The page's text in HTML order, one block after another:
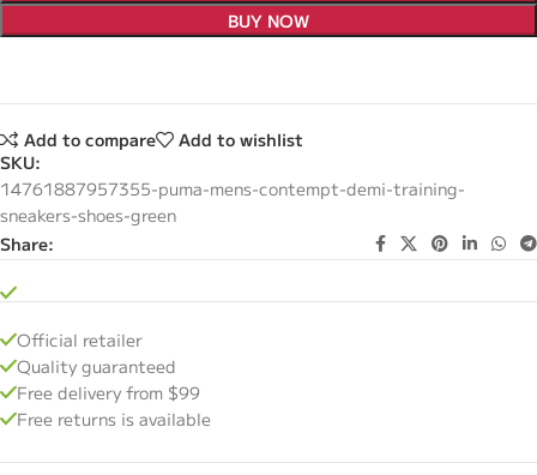
BUY NOW
Add to compare
Add to wishlist
SKU:
14761887957355-puma-mens-contempt-demi-training-
sneakers-shoes-green
Share:
Official retailer
Quality guaranteed
Free delivery from $99
Free returns is available